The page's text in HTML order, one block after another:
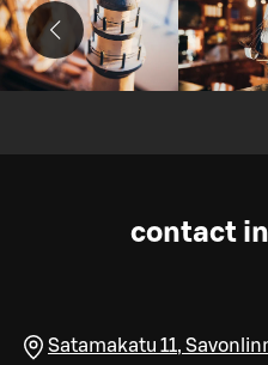
contact
Satamakatu 11,